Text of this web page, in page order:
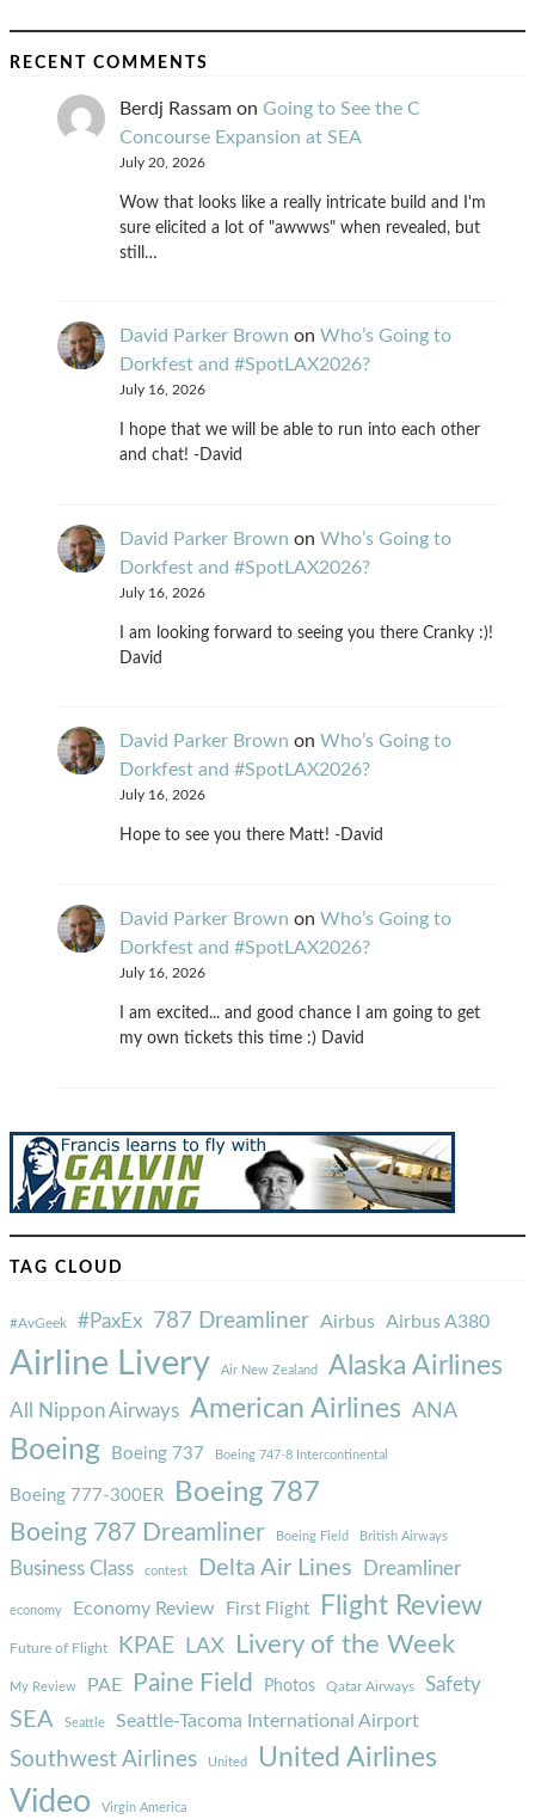
RECENT COMMENTS
Berdj Rassam on Going to See the C
Concourse Expansion at SEA
July 20, 2026
Wow that looks like a really intricate build and I'm
sure elicited a lot of "awwws" when revealed, but
still…
David Parker Brown on Who’s Going to
Dorkfest and #SpotLAX2026?
July 16, 2026
I hope that we will be able to run into each other
and chat! -David
David Parker Brown on Who’s Going to
Dorkfest and #SpotLAX2026?
July 16, 2026
I am looking forward to seeing you there Cranky :)!
David
David Parker Brown on Who’s Going to
Dorkfest and #SpotLAX2026?
July 16, 2026
Hope to see you there Matt! -David
David Parker Brown on Who’s Going to
Dorkfest and #SpotLAX2026?
July 16, 2026
I am excited... and good chance I am going to get
my own tickets this time :) David
TAG CLOUD
#AvGeek #PaxEx 787 Dreamliner Airbus Airbus A380
Airline Livery Air New Zealand Alaska Airlines
All Nippon Airways American Airlines ANA
Boeing Boeing 737 Boeing 747-8 Intercontinental
Boeing 777-300ER Boeing 787
Boeing 787 Dreamliner Boeing Field British Airways
Business Class contest Delta Air Lines Dreamliner
economy Economy Review First Flight Flight Review
Future of Flight KPAE LAX Livery of the Week
My Review PAE Paine Field Photos Qatar Airways Safety
SEA Seattle Seattle-Tacoma International Airport
Southwest Airlines United United Airlines
Video Virgin America